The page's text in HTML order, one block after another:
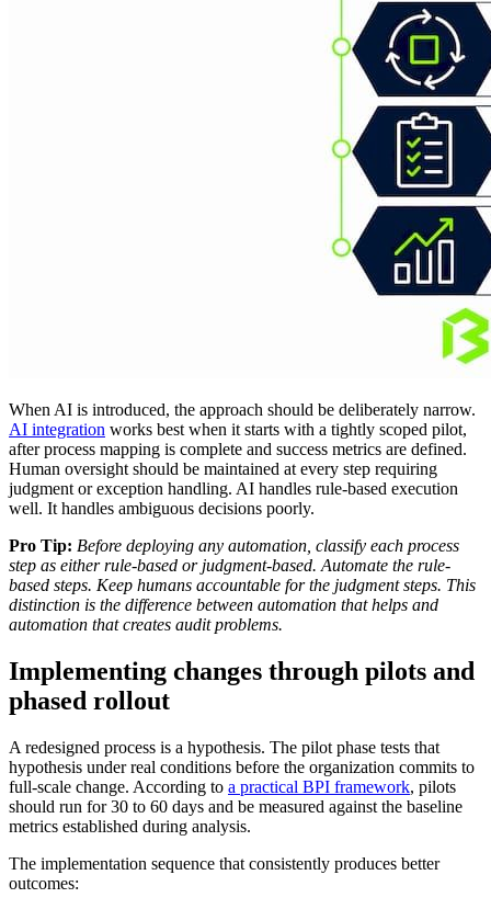
When AI is introduced, the approach should be deliberately narrow.
AI integration works best when it starts with a tightly scoped pilot,
after process mapping is complete and success metrics are defined.
Human oversight should be maintained at every step requiring
judgment or exception handling. AI handles rule-based execution
well. It handles ambiguous decisions poorly.
Pro Tip: Before deploying any automation, classify each process
step as either rule-based or judgment-based. Automate the rule-
based steps. Keep humans accountable for the judgment steps. This
distinction is the difference between automation that helps and
automation that creates audit problems.
Implementing changes through pilots and
phased rollout
A redesigned process is a hypothesis. The pilot phase tests that
hypothesis under real conditions before the organization commits to
full-scale change. According to a practical BPI framework, pilots
should run for 30 to 60 days and be measured against the baseline
metrics established during analysis.
The implementation sequence that consistently produces better
outcomes: